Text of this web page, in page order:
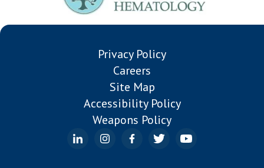
Privacy Policy
Careers
Site Map
Accessibility Policy
Weapons Policy